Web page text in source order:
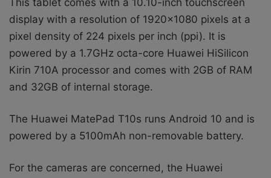
This tablet comes with a 10.10-inch touchscreen
display with a resolution of 1920×1080 pixels at a
pixel density of 224 pixels per inch (ppi). It is
powered by a 1.7GHz octa-core Huawei HiSilicon
Kirin 710A processor and comes with 2GB of RAM
and 32GB of internal storage.
The Huawei MatePad T10s runs Android 10 and is
powered by a 5100mAh non-removable battery.
For the cameras are concerned, the Huawei